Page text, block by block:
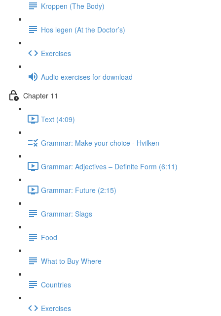
Kroppen (The Body)
Hos legen (At the Doctor’s)
Exercises
Audio exercises for download
Chapter 11
Text (4:09)
Grammar: Make your choice - Hvilken
Grammar: Adjectives ‒ Definite Form (6:11)
Grammar: Future (2:15)
Grammar: Slags
Food
What to Buy Where
Countries
Exercises